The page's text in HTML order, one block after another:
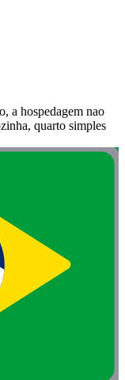
a hospedagem nao
quarto simples